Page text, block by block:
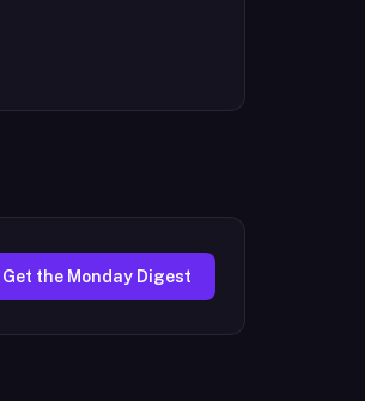
Get the Monday Digest